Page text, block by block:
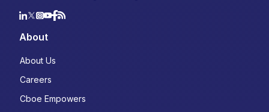
About
About Us
Careers
Cboe Empowers